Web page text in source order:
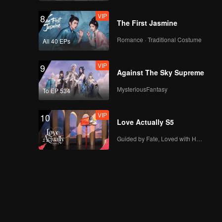
8
All 40 EPs
VIP
The First Jasmine
Romance · Traditional Costume
9
To EP 534
VIP
Against The Sky Supreme
MysteriousFantasy
10 VIP
Love Actually S5